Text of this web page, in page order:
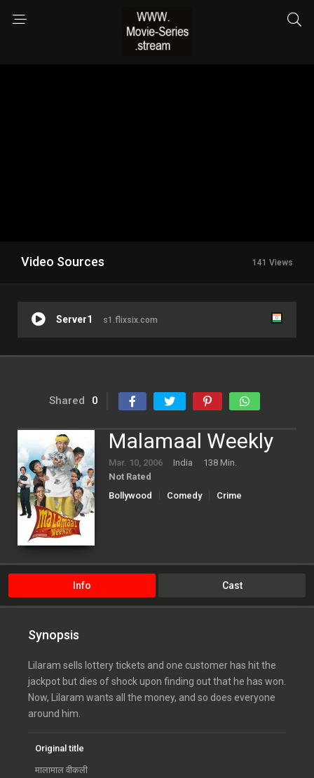
Video Sources 141 Views
Server1 s1.flixsix.com
Shared 0
Malamaal Weekly
Mar. 10, 2006 India
138 Min.
Not Rated
Bollywood
Comedy Crime
Info Cast
Synopsis
Lilaram sells lottery tickets and one customer has hit the
jackpot but dies of shock upon finding out that he has won.
Now, Lilaram wants all the money, and so does everyone
around him.
Original title
मालामाल वीकली